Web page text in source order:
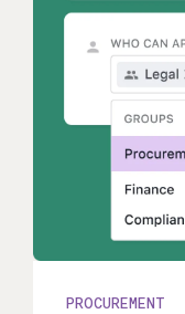
PROCUREMENT